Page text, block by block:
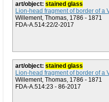
art/object: stained glass
Lion-head fragment of border of a
Willement, Thomas, 1786 - 1871
FDA-A.514:22/2-2017
art/object: stained glass
Lion-head fragment of border of a
Willement, Thomas, 1786 - 1871
FDA-A.514:23 - 86-2017